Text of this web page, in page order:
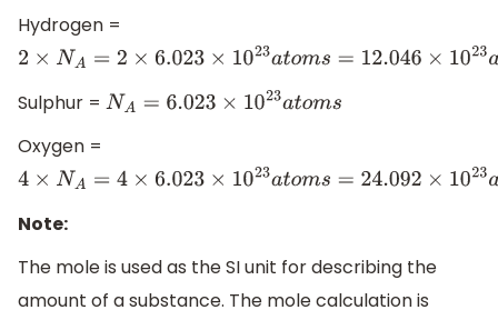
Hydrogen =
2 ×N A=2 ×6.023× 1023at oms=12.046×1023 atoms.
Sulphur = NA= 6.023×10 23 atoms
Oxygen =
4 ×N A=4 ×6.023 ×1023a to ms=24.092× 1023atoms
Note:
The mole is used as the SI unit for describing the
amount of a substance. The mole calculation is